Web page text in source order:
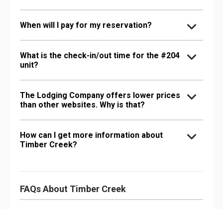
When will I pay for my reservation?
What is the check-in/out time for the #204
unit?
The Lodging Company offers lower prices
than other websites. Why is that?
How can I get more information about
Timber Creek?
FAQs About Timber Creek